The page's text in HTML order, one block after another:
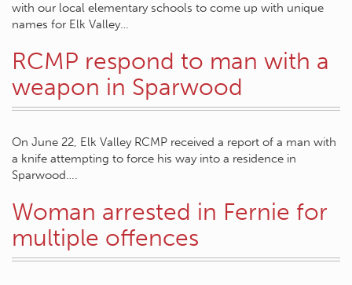
with our local elementary schools to come up with unique
names for Elk Valley…
RCMP respond to man with a
weapon in Sparwood
On June 22, Elk Valley RCMP received a report of a man with
a knife attempting to force his way into a residence in
Sparwood….
Woman arrested in Fernie for
multiple offences